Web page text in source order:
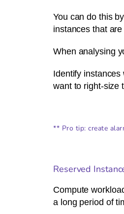
You can do this
instances that
When analysing
Identify
want to right-size
** Pro tip: create
Reserved
Compute
a long period of